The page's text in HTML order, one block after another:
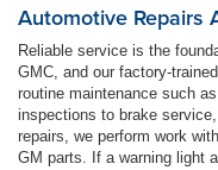
Automotive Repairs
Reliable service is the
GMC, and our factory-
routine maintenance such
inspections to brake
repairs, we perform work
GM parts. If a warning light